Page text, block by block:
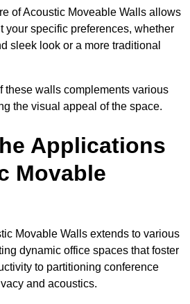
of Acoustic Moveable Walls allows
your specific preferences, whether
sleek look or a more traditional
these walls complements various
the visual appeal of the space.
Applications
Movable
Movable Walls extends to various
dynamic office spaces that foster
to partitioning conference
and acoustics.